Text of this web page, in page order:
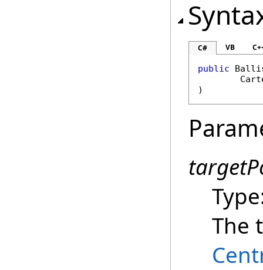
C# VB
public
)
The